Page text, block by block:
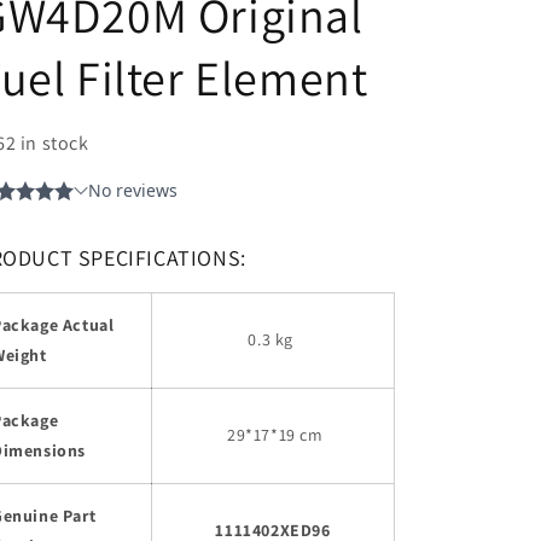
Original
Filter Element
in stock
SPECIFICATIONS:
Actual
0.3 kg
29*17*19 cm
Part
1111402XED96